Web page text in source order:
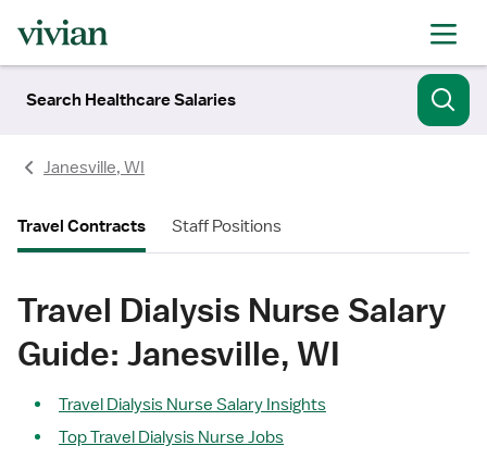
Search Healthcare Salaries
Janesville, WI
Travel Contracts Staff Positions
Travel Dialysis Nurse Salary
Guide: Janesville, WI
Travel Dialysis Nurse Salary Insights
Top Travel Dialysis Nurse Jobs